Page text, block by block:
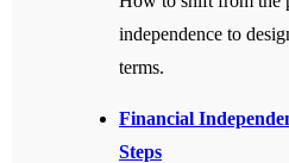
independence to
terms.
Financial
Steps